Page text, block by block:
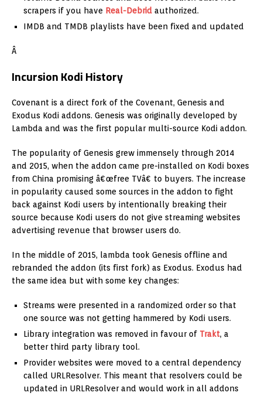
scrapers if you have Real-Debrid authorized.
IMDB and TMDB playlists have been fixed and updated
Â
Incursion Kodi History
Covenant is a direct fork of the Covenant, Genesis and
Exodus Kodi addons. Genesis was originally developed by
Lambda and was the first popular multi-source Kodi addon.
The popularity of Genesis grew immensely through 2014
and 2015, when the addon came pre-installed on Kodi boxes
from China promising â€œfree TVâ€ to buyers. The increase
in popularity caused some sources in the addon to fight
back against Kodi users by intentionally breaking their
source because Kodi users do not give streaming websites
advertising revenue that browser users do.
In the middle of 2015, lambda took Genesis offline and
rebranded the addon (its first fork) as Exodus. Exodus had
the same idea but with some key changes:
Streams were presented in a randomized order so that
one source was not getting hammered by Kodi users.
Library integration was removed in favour of Trakt, a
better third party library tool.
Provider websites were moved to a central dependency
called URLResolver. This meant that resolvers could be
updated in URLResolver and would work in all addons